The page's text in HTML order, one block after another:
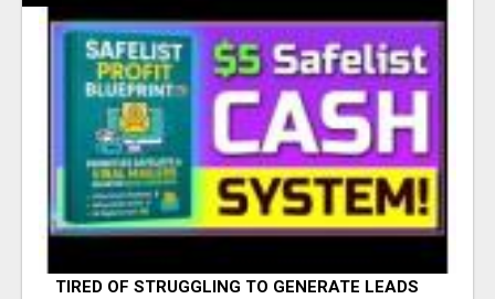
TIRED OF STRUGGLING TO GENERATE LEADS